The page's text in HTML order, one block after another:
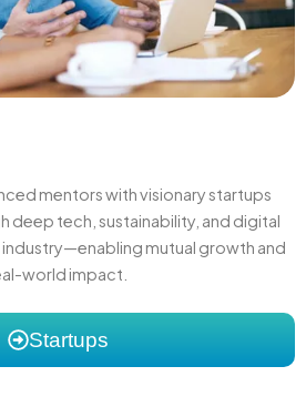
mentors with visionary startups
deep tech, sustainability, and digital
industry—enabling mutual growth and
world impact.
Startups